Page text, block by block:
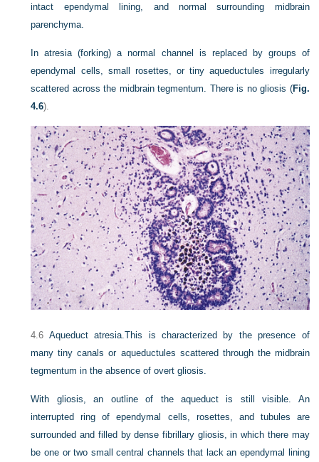
intact ependymal lining, and normal surrounding midbrain
parenchyma.
In atresia (forking) a normal channel is replaced by groups of
ependymal cells, small rosettes, or tiny aqueductules irregularly
scattered across the midbrain tegmentum. There is no gliosis (Fig.
4.6).
4.6 Aqueduct atresia.This is characterized by the presence of
many tiny canals or aqueductules scattered through the midbrain
tegmentum in the absence of overt gliosis.
With gliosis, an outline of the aqueduct is still visible. An
interrupted ring of ependymal cells, rosettes, and tubules are
surrounded and filled by dense fibrillary gliosis, in which there may
be one or two small central channels that lack an ependymal lining